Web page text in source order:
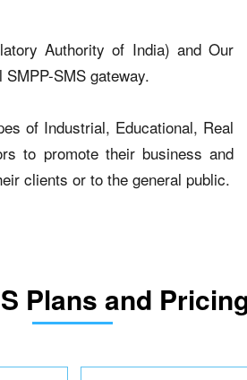
Authority of India) and Our
SMS gateway.
of Industrial, Educational, Real
to promote their business and
clients or to the general public.
Plans and